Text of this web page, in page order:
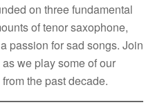
on three fundamental
of tenor saxophone,
passion for sad songs. Join
we play some of our
the past decade.